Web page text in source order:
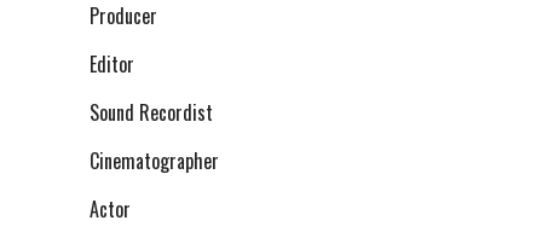
Producer
Editor
Sound Recordist
Cinematographer
Actor